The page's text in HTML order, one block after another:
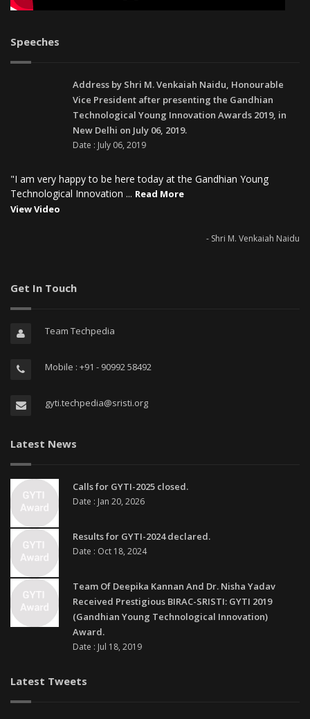
Speeches
Address by Shri M. Venkaiah Naidu, Honourable
Vice President after presenting the Gandhian
Technological Young Innovation Awards 2019, in
New Delhi on July 06, 2019.
Date : July 06, 2019
"I am very happy to be here today at the Gandhian Young
Technological Innovation ... Read More
View Video
- Shri M. Venkaiah Naidu
Get In Touch
Team Techpedia
Mobile : +91 - 90992 58492
gyti.techpedia@sristi.org
Latest News
Calls for GYTI-2025 closed.
Date : Jan 20, 2026
Results for GYTI-2024 declared.
Date : Oct 18, 2024
Team Of Deepika Kannan And Dr. Nisha Yadav
Received Prestigious BIRAC-SRISTI: GYTI 2019
(Gandhian Young Technological Innovation)
Award.
Date : Jul 18, 2019
Latest Tweets